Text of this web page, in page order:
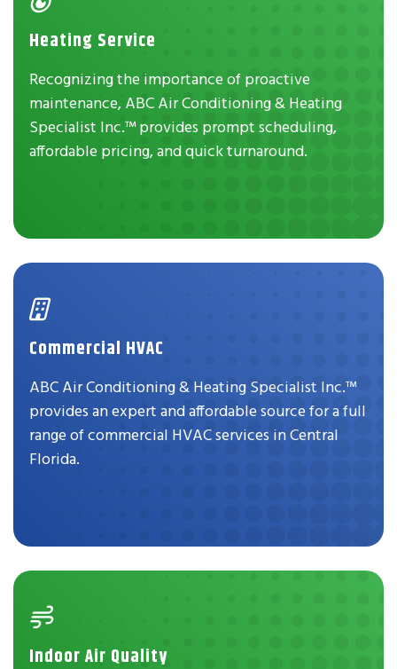
Heating Service
Recognizing the importance of proactive
maintenance, ABC Air Conditioning & Heating
Specialist Inc.™ provides prompt scheduling,
affordable pricing, and quick turnaround.
Commercial HVAC
ABC Air Conditioning & Heating Specialist Inc.™
provides an expert and affordable source for a full
range of commercial HVAC services in Central
Florida.
Indoor Air Quality